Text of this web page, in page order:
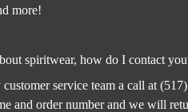
more!
spiritwear, how do I contact
service team a call at
and order number and we will